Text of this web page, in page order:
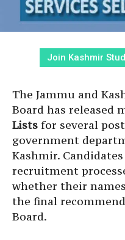
Join Kashmir
The Jammu and
Board has released
Lists for several
government
Kashmir.
recruitment
whether their
the final
Board.